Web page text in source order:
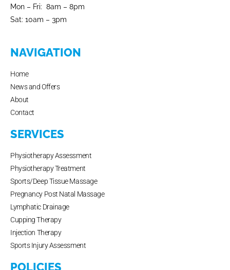
Mon – Fri: 8am – 8pm
Sat: 10am – 3pm
NAVIGATION
Home
News and Offers
About
Contact
SERVICES
Physiotherapy Assessment
Physiotherapy Treatment
Sports/Deep Tissue Massage
Pregnancy Post Natal Massage
Lymphatic Drainage
Cupping Therapy
Injection Therapy
Sports Injury Assessment
POLICIES